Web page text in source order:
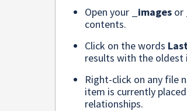
Open your
_images or
contents.
Click on the words
results with the oldest
Right-click on any file
item is currently
relationships.